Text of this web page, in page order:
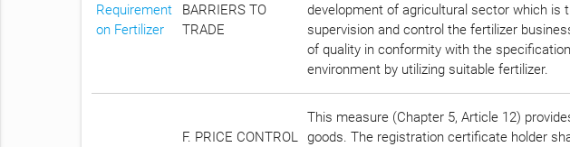
Requirement
on Fertilizer
BARRIERS TO
TRADE
development of agricultural sector which is
supervision and control the fertilizer
of quality in conformity with the
environment by utilizing suitable fertilizer.
F. PRICE CONTROL
This measure (Chapter 5, Article 12)
goods. The registration certificate holder